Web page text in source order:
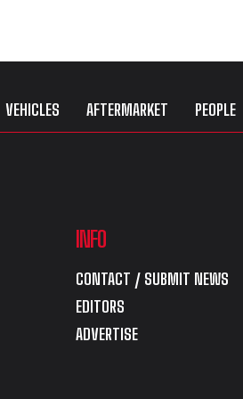
VEHICLES AFTERMARKET PEOPLE
INFO
CONTACT / SUBMIT NEWS
EDITORS
ADVERTISE